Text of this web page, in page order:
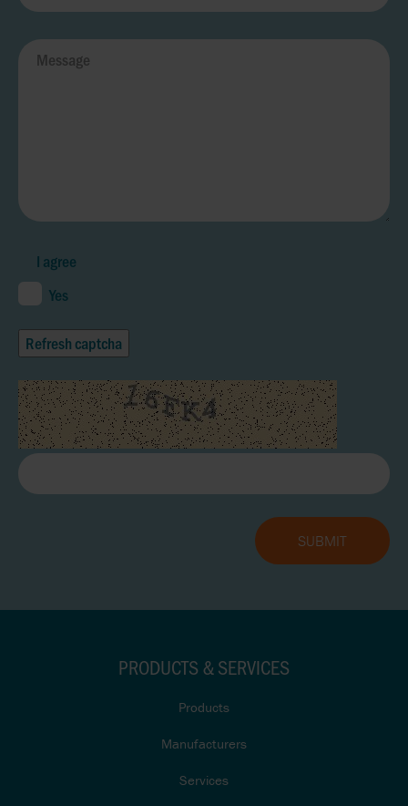
I agree
Yes
Refresh captcha
PRODUCTS & SERVICES
Products
Manufacturers
Services